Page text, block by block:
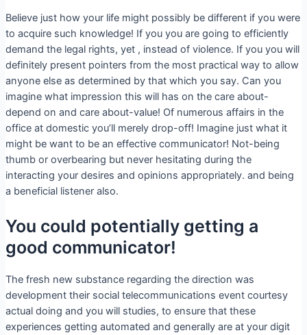
Believe just how your life might possibly be different if you were
to acquire such knowledge! If you you are going to efficiently
demand the legal rights, yet , instead of violence. If you you will
definitely present pointers from the most practical way to allow
anyone else as determined by that which you say. Can you
imagine what impression this will has on the care about-
depend on and care about-value! Of numerous affairs in the
office at domestic you’ll merely drop-off! Imagine just what it
might be want to be an effective communicator! Not-being
thumb or overbearing but never hesitating during the
interacting your desires and opinions appropriately. and being
a beneficial listener also.
You could potentially getting a
good communicator!
The fresh new substance regarding the direction was
development their social telecommunications event courtesy
actual doing and you will studies, to ensure that these
experiences getting automated and generally are at your digit